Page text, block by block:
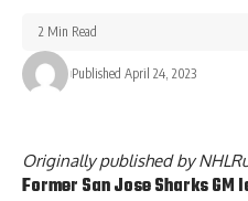
Published April 24, 2023
2 Min Read
Originally published by
Former San Jose Sharks GM